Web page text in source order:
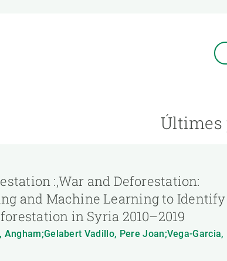
Últimes
:,War and Deforestation:
and Machine Learning to Identify
in Syria 2010–2019
Angham;Gelabert Vadillo, Pere Joan;Vega-Garcia,